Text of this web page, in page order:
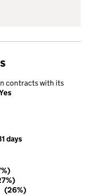
contracts with its
days
(26%)